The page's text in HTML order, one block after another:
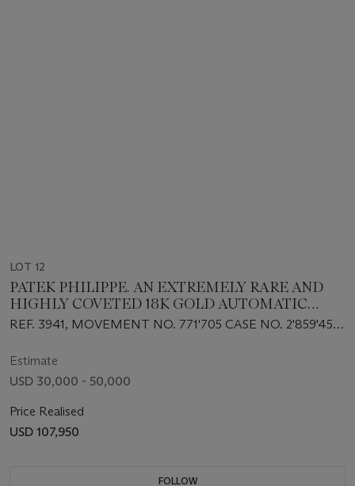
LOT 12
PATEK PHILIPPE. AN EXTREMELY RARE AND
HIGHLY COVETED 18K GOLD AUTOMATIC
PERPETUAL CALENDAR WRISTWATCH WITH
INDICATION AND SNAP-ON SAPPHIRE
CASEBACK
REF. 3941, MOVEMENT NO. 771'705 CASE NO. 2'859'453,
Estimate
USD 30,000 - 50,000
Price Realised
USD 107,950
FOLLOW